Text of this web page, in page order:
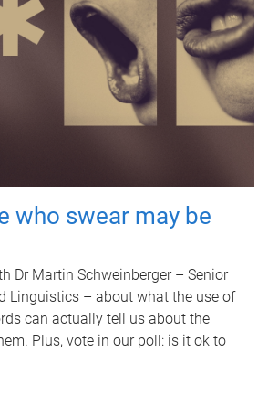
who swear may be
Dr Martin Schweinberger – Senior
Linguistics – about what the use of
can actually tell us about the
Plus, vote in our poll: is it ok to